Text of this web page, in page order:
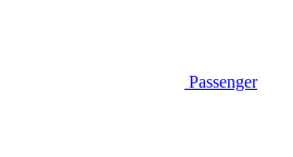
Passenger